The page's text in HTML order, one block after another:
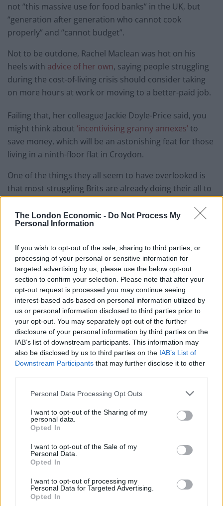
The London Economic - Do Not Process My
Personal Information
If you wish to opt-out of the sale, sharing to third parties, or
processing of your personal or sensitive information for
targeted advertising by us, please use the below opt-out
section to confirm your selection. Please note that after your
opt-out request is processed you may continue seeing
interest-based ads based on personal information utilized by
us or personal information disclosed to third parties prior to
your opt-out. You may separately opt-out of the further
disclosure of your personal information by third parties on the
IAB’s list of downstream participants. This information may
also be disclosed by us to third parties on the IAB’s List of
Downstream Participants that may further disclose it to other
Personal Data Processing Opt Outs
I want to opt-out of the Sharing of my
personal data.
Opted In
I want to opt-out of the Sale of my
Personal Data.
Opted In
I want to opt-out of processing my
Personal Data for Targeted Advertising.
Opted In
not “this massive use for food banks” in the UK, but
“generation after generation who cannot cook
properly” and “cannot budget”.
Not to be outdone, Rachel Maclean was hot on his
heels with advice of her own, saying people struggling
during the cost-of-living crisis should consider taking
on more hours at work or moving to a better-paid job.
Failing that, her colleague Jackie Doyle-Price said, you
might think about ‘incentivising granny annexes’ to
save money, which will be an astonishing feat for those
living in a ninth-floor flat in Croydon.
One of the things they all seem to have overlooked is
that most struggling Brits are already doing their all to
contributing to their worsening situation.
poverty in the UK are in a working family and 7 in 10
children in child poverty are in a family where at least
one parent works.
That’s a significant change from 20 years ago when the
figure stood at 39 per cent.
RelatedPosts
Brits face worse queues at EU airports as September
rule change looms
London nightclub
Council looks to ban standing at pubs in Soho and
West End
Patients refusing to be treated by non-white NHS staff
amid ‘noticeable’ rise in racism